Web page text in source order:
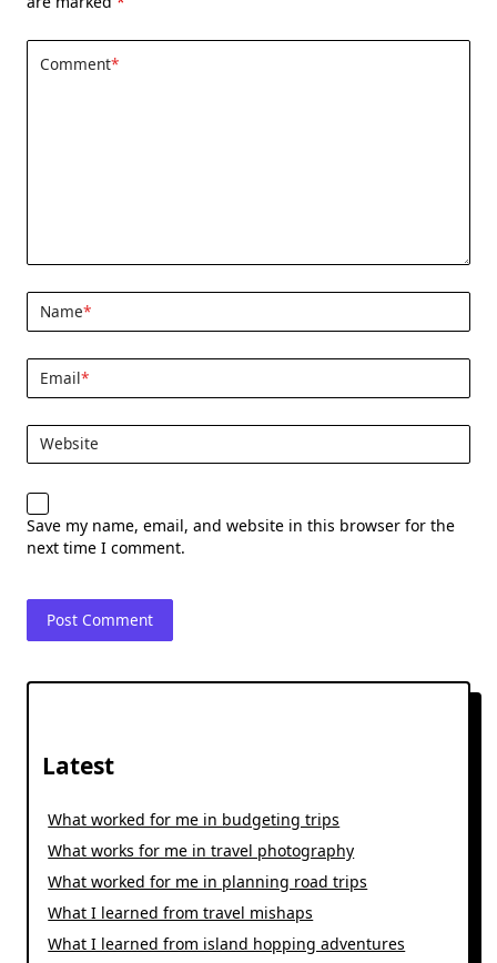
Comment*
Name*
Email*
Website
Save my name, email, and website in this browser for the
next time I comment.
Latest
What worked for me in budgeting trips
What works for me in travel photography
What worked for me in planning road trips
What I learned from travel mishaps
What I learned from island hopping adventures